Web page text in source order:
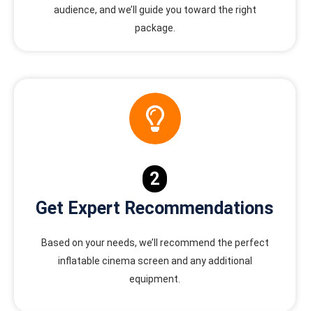
audience, and we’ll guide you toward the right
package.
2
Get Expert Recommendations
Based on your needs, we’ll recommend the perfect
inflatable cinema screen and any additional
equipment.